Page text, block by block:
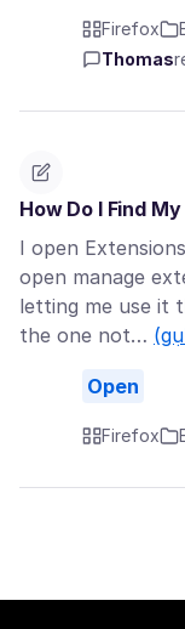
Firefox
Thomas
How Do I Find
I open
open manage
letting me use it
the one not…
Open
Firefox